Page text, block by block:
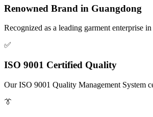
Renowned Brand in Guangdong
Recognized as a leading garment enterprise
✅
ISO 9001 Certified Quality
Our ISO 9001 Quality Management System
👔